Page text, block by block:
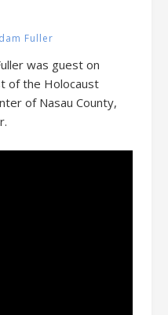
Fuller
was guest on
of the Holocaust
of Nasau County,